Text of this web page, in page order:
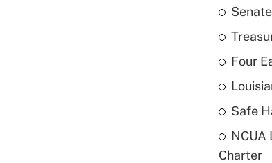
Four
Safe
NCUA
Charter